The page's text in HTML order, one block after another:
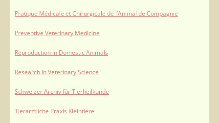
Pratique Médicale et Chirurgicale de l’Animal de Compagnie
Preventive Veterinary Medicine
Reproduction in Domestic Animals
Research in Veterinary Science
Schweizer Archiv für Tierheilkunde
Tierärztliche Praxis Kleintiere